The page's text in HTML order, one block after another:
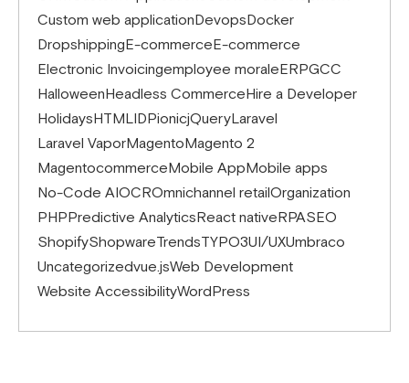
Custom web applicationDevopsDocker
DropshippingE-commerceE-commerce
Electronic Invoicingemployee moraleERPGCC
HalloweenHeadless CommerceHire a Developer
HolidaysHTMLIDPionicjQueryLaravel
Laravel VaporMagentoMagento 2
MagentocommerceMobile AppMobile apps
No-Code AIOCROmnichannel retailOrganization
PHPPredictive AnalyticsReact nativeRPASEO
ShopifyShopwareTrendsTYPO3UI/UXUmbraco
Uncategorizedvue.jsWeb Development
Website AccessibilityWordPress